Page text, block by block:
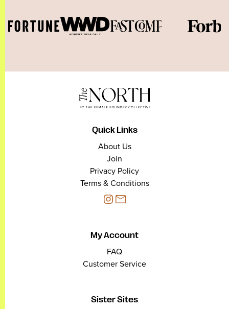
Quick Links
About Us
Join
Privacy Policy
Terms & Conditions
My Account
FAQ
Customer Service
Sister Sites